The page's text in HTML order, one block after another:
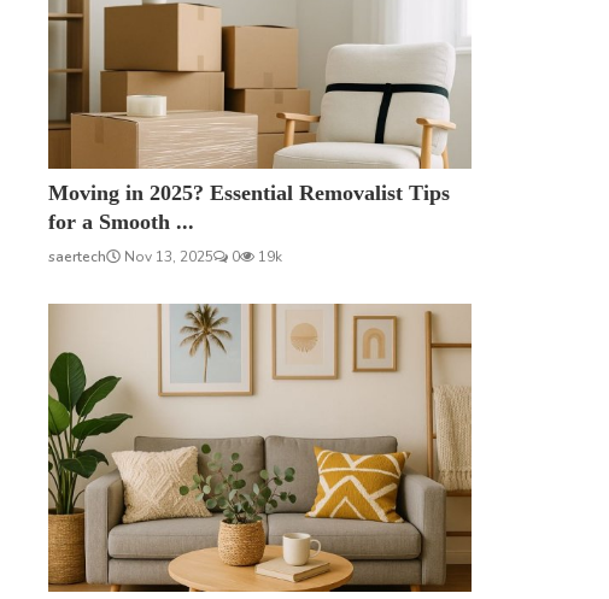
Moving in 2025? Essential Removalist Tips
for a Smooth ...
saertech Nov 13, 2025 0 19k